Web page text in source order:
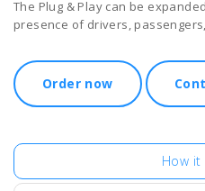
The Plug & Play can be
presence of drivers,
Order now
How it